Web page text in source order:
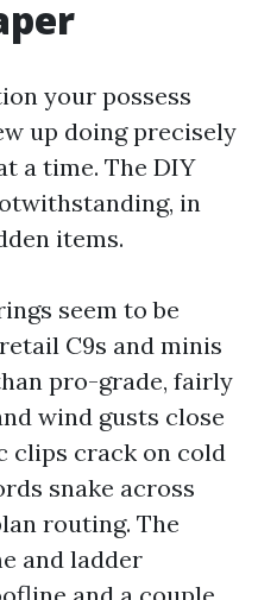
your possess
up doing precisely
a time. The DIY
in
items.
seem to be
C9s and minis
pro-grade, fairly
wind gusts close
clips crack on cold
snake across
routing. The
and ladder